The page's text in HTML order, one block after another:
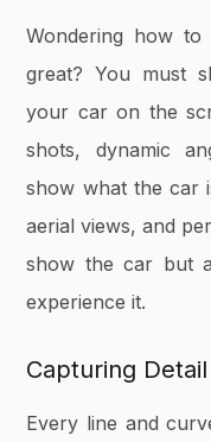
Wondering how to
great? You must
your car on the
shots, dynamic
show what the car
aerial views, and
show the car but
experience it.
Capturing
Every line and